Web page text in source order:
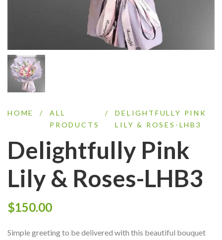
HOME /
ALL
PRODUCTS
/
DELIGHTFULLY PINK
LILY & ROSES-LHB3
Delightfully Pink
Lily & Roses-LHB3
$150.00
Simple greeting to be delivered with this beautiful bouquet